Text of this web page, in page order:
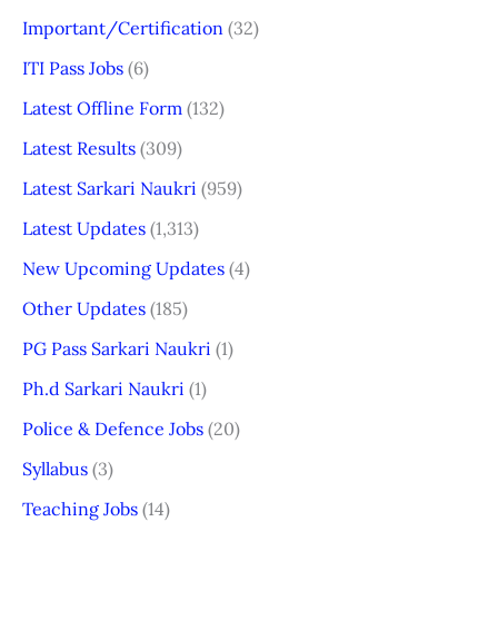
Important/Certification (32)
ITI Pass Jobs (6)
Latest Offline Form (132)
Latest Results (309)
Latest Sarkari Naukri (959)
Latest Updates (1,313)
New Upcoming Updates (4)
Other Updates (185)
PG Pass Sarkari Naukri (1)
Ph.d Sarkari Naukri (1)
Police & Defence Jobs (20)
Syllabus (3)
Teaching Jobs (14)